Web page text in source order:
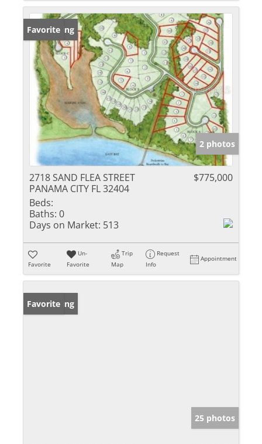
New Listing
Favorite
2 photos
2718 SAND FLEA STREET
PANAMA CITY FL 32404
$775,000
Beds:
Baths: 0
Days on Market: 513
Favorite
Un-
Favorite
Trip
Map
Request
Info
Appointment
New Listing
Favorite
25 photos